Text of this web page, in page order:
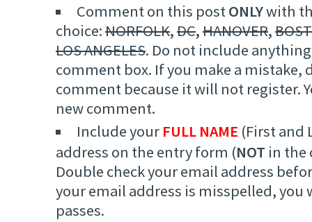
Comment on this postONLYwith
choice:NORFOLK,DC,HANOVER,
LOS ANGELES. Do not include
comment box. If you make a mistake,
comment because it will not register.
new comment.
Include your FULL NAME (First and
address on the entry form (NOT in the
Double check your email address
your email address is misspelled, you
passes.